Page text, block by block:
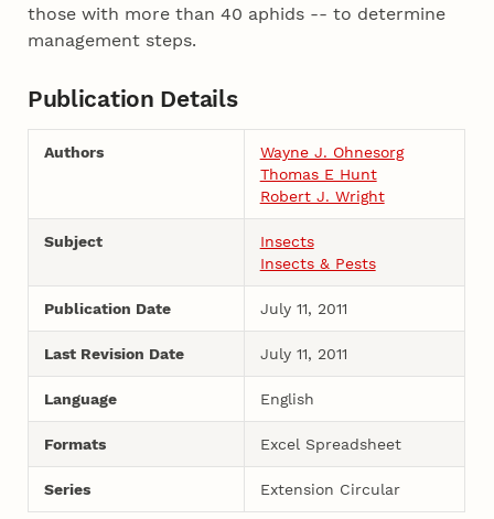
those with more than 40 aphids -- to determine
management steps.
Publication Details
Authors
Wayne J. Ohnesorg
Thomas E Hunt
Robert J. Wright
Subject
Insects
Insects & Pests
Publication Date July 11, 2011
Last Revision Date July 11, 2011
Language English
Formats Excel Spreadsheet
Series Extension Circular